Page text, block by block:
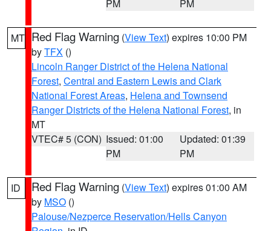
PM
PM
MT Red Flag Warning (View Text) expires 10:00 PM
byTFX ()
Lincoln Ranger District of the Helena National
Forest, Central and Eastern Lewis and Clark
National Forest Areas, Helena and Townsend
Ranger Districts of the Helena National Forest, in
MT
VTEC# 5 (CON) Issued: 01:00
PM
Updated: 01:39
PM
ID Red Flag Warning (View Text) expires 01:00 AM
by MSO ()
Palouse/Nezperce Reservation/Hells Canyon